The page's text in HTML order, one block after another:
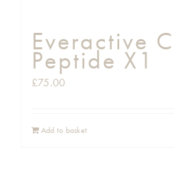
Everactive
Peptide X1
£75.00
Add to basket